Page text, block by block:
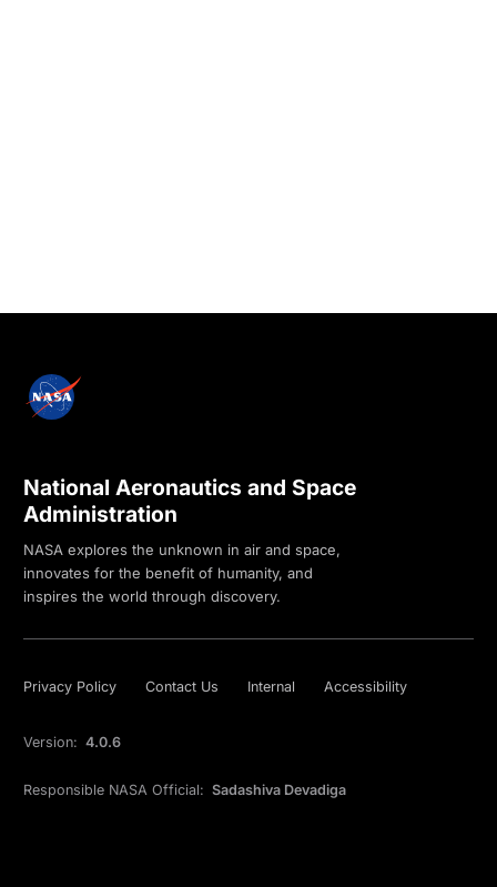
National Aeronautics and Space
Administration
NASA explores the unknown in air and space,
innovates for the benefit of humanity, and
inspires the world through discovery.
Privacy Policy Contact Us Internal Accessibility
Version: 4.0.6
Responsible NASA Official: Sadashiva Devadiga